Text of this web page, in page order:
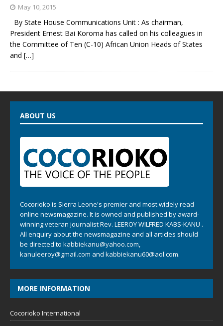
May 10, 2015
By State House Communications Unit : As chairman,
President Ernest Bai Koroma has called on his colleagues in
the Committee of Ten (C-10) African Union Heads of States
and […]
ABOUT US
Cocorioko is Sierra Leone's premier and most widely read
online newsmagazine. It is owned and published by award-
winning veteran journalist Rev. LEEROY WILFRED KABS-KANU .
All enquiry about the newsmagazine and all articles should
be directed to kabbiekanu@yahoo.com
kanuleeroy@gmail.com and kabbiekanu60@aol.com.
MORE INFORMATION
Cocorioko International